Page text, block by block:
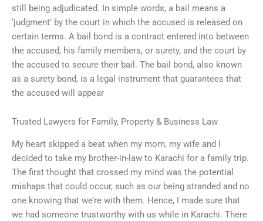
still being adjudicated. In simple words, a bail means a
‘judgment’ by the court in which the accused is released on
certain terms. A bail bond is a contract entered into between
the accused, his family members, or surety, and the court by
the accused to secure their bail. The bail bond, also known
as a surety bond, is a legal instrument that guarantees that
the accused will appear
Trusted Lawyers for Family, Property & Business Law
My heart skipped a beat when my mom, my wife and I
decided to take my brother-in-law to Karachi for a family trip.
The first thought that crossed my mind was the potential
mishaps that could occur, such as our being stranded and no
one knowing that we’re with them. Hence, I made sure that
we had someone trustworthy with us while in Karachi. There